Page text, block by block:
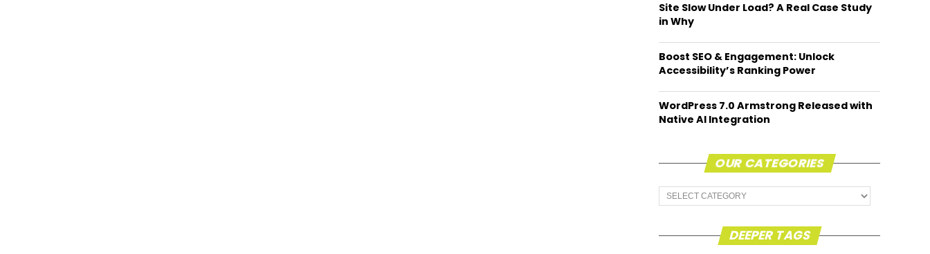
Site Slow Under Load? A Real Case Study
in Why
Boost SEO & Engagement: Unlock
Accessibility’s Ranking Power
WordPress 7.0 Armstrong Released with
Native AI Integration
OUR CATEGORIES
Our
Categories
DEEPER TAGS